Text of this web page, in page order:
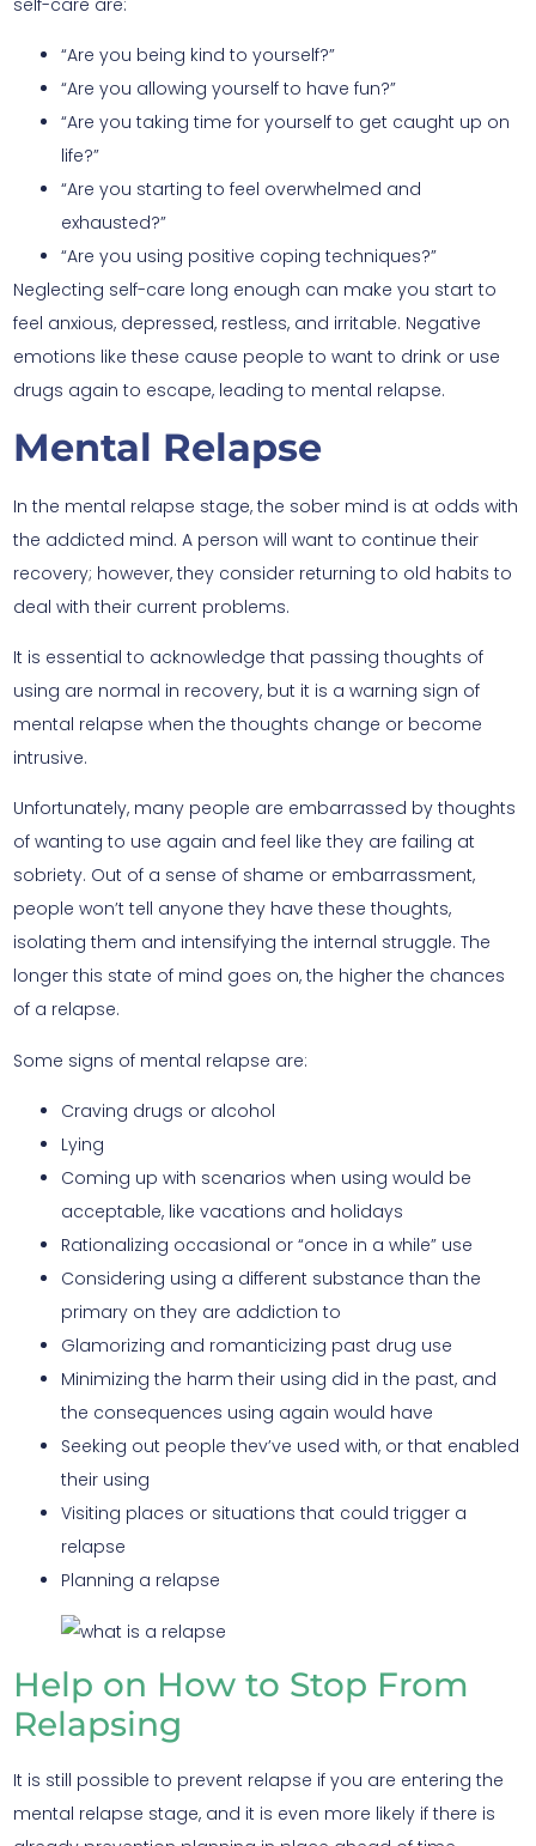
“Are you being kind to yourself?”
“Are you allowing yourself to have fun?”
“Are you taking time for yourself to get caught up on
life?”
“Are you starting to feel overwhelmed and
exhausted?”
“Are you using positive coping techniques?”
Neglecting self-care long enough can make you start to
feel anxious, depressed, restless, and irritable. Negative
emotions like these cause people to want to drink or use
drugs again to escape, leading to mental relapse.
Mental Relapse
In the mental relapse stage, the sober mind is at odds with
the addicted mind. A person will want to continue their
recovery; however, they consider returning to old habits to
deal with their current problems.
It is essential to acknowledge that passing thoughts of
using are normal in recovery, but it is a warning sign of
mental relapse when the thoughts change or become
intrusive.
Unfortunately, many people are embarrassed by thoughts
of wanting to use again and feel like they are failing at
sobriety. Out of a sense of shame or embarrassment,
people won’t tell anyone they have these thoughts,
isolating them and intensifying the internal struggle. The
longer this state of mind goes on, the higher the chances
of a relapse.
Some signs of mental relapse are:
Craving drugs or alcohol
Lying
Coming up with scenarios when using would be
acceptable, like vacations and holidays
Rationalizing occasional or “once in a while” use
Considering using a different substance than the
primary on they are addiction to
Glamorizing and romanticizing past drug use
Minimizing the harm their using did in the past, and
the consequences using again would have
Seeking out people thev’ve used with, or that enabled
their using
Visiting places or situations that could trigger a
relapse
Planning a relapse
Help on How to Stop From
Relapsing
It is still possible to prevent relapse if you are entering the
mental relapse stage, and it is even more likely if there is